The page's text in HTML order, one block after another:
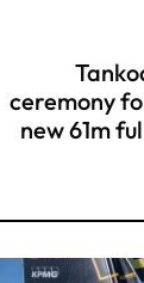
ceremony
new 61m